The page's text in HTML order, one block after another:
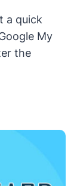
a quick
My
the